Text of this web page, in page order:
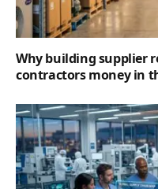
Why building supplier
contractors money in